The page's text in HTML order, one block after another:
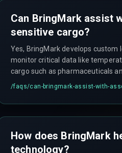
Can BringMark assist
sensitive cargo?
Yes, BringMark develops
monitor critical data like
cargo such as pharmaceuticals
/faqs/can-bringmark-assist-with-
How does BringMark
technology?